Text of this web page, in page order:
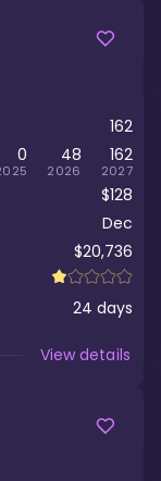
162
0 48
2026
162
2027
$128
Dec
$20,736
24 days
View details